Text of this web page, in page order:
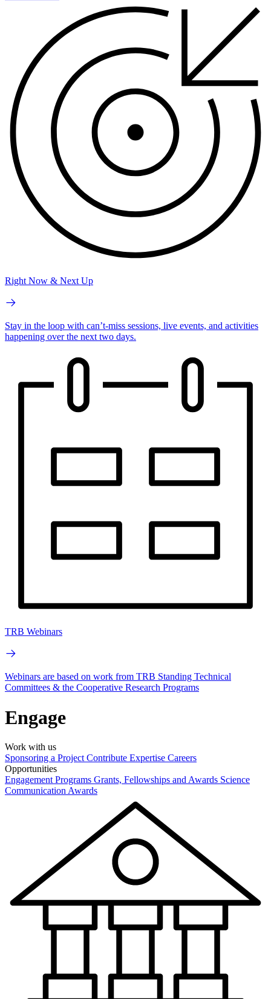
Right Now & Next Up
Stay in the loop with can’t-miss sessions, live events, and activities
happening over the next two days.
TRB Webinars
Webinars are based on work from TRB Standing Technical
Committees & the Cooperative Research Programs
Engage
Work with us
Sponsoring a Project Contribute Expertise Careers
Opportunities
Engagement Programs Grants, Fellowships and Awards Science
Communication Awards